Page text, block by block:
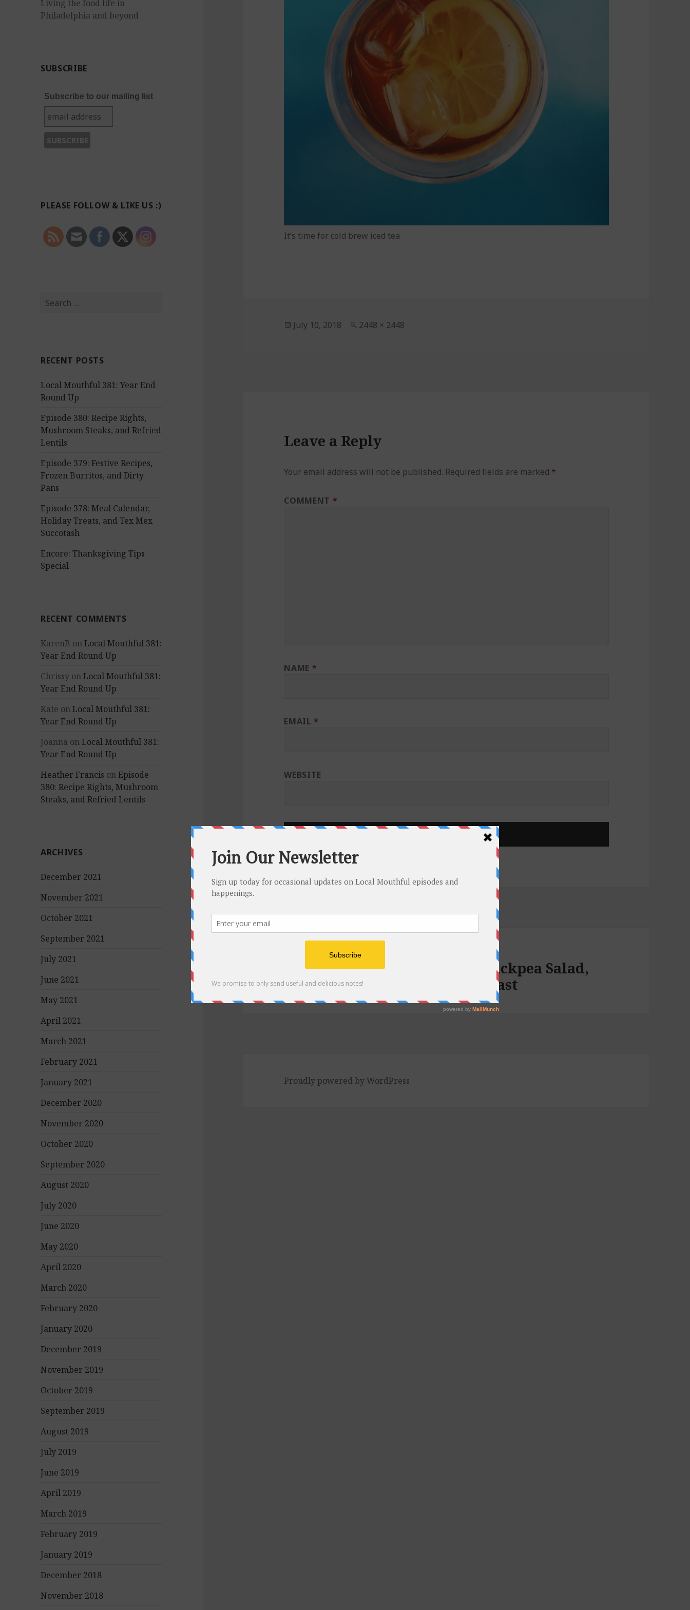
Living the food life in
Philadelphia and beyond
SUBSCRIBE
Subscribe to our mailing list
PLEASE FOLLOW & LIKE US :)
h
o
r
RECENT POSTS
Local Mouthful 381: Year End
Round Up
Episode 380: Recipe Rights,
Mushroom Steaks, and Refried
Lentils
Episode 379: Festive Recipes,
Frozen Burritos, and Dirty
Pans
Episode 378: Meal Calendar,
Holiday Treats, and Tex Mex
Succotash
Encore: Thanksgiving Tips
Special
RECENT COMMENTS
KarenB onLocal Mouthful 381:
Year End Round Up
Chrissy onLocal Mouthful 381:
Year End Round Up
Kate onLocal Mouthful 381:
Year End Round Up
Joanna onLocal Mouthful 381:
Year End Round Up
Heather Francis onEpisode
380: Recipe Rights, Mushroom
Steaks, and Refried Lentils
ARCHIVES
December 2021
November 2021
October 2021
September 2021
July 2021
June 2021
May 2021
April 2021
March 2021
February 2021
January 2021
December 2020
November 2020
October 2020
September 2020
August 2020
July 2020
June 2020
May 2020
April 2020
March 2020
February 2020
January 2020
December 2019
November 2019
October 2019
September 2019
August 2019
July 2019
June 2019
April 2019
March 2019
February 2019
January 2019
December 2018
November 2018
It’s time for cold brew iced tea
Posted
July 10, 2018
Full
2448 × 2448
Leave a Reply
Your email address will not be published. Required fields are marked *
COMMENT *
NAME *
EMAIL*
WEBSITE
Post
PUBLISHED IN
Episode 240: Tortilla Soup, Chickpea Salad,
and the new Trader Joe’s podcast
Proudly powered by WordPress